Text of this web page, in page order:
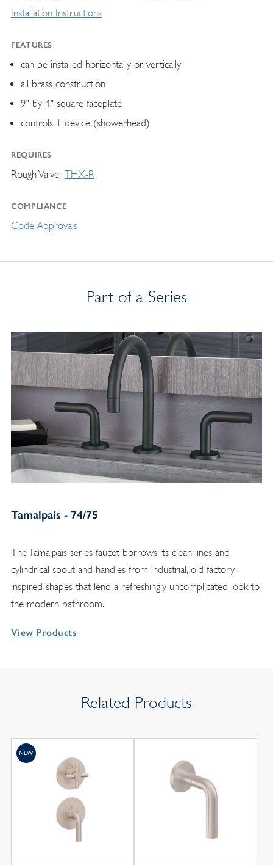
Installation Instructions
FEATURES
can be installed horizontally or vertically
all brass construction
9" by 4" square faceplate
controls 1 device (showerhead)
REQUIRES
Rough Valve THX-R
COMPLIANCE
Code Approvals
Part of a Series
Tamalpais - 74/75
The Tamalpais series faucet borrows its clean lines and
cylindrical spout and handles from industrial, old factory-
inspired shapes that lend a refreshingly uncomplicated look to
the modern bathroom.
View Products
Related Products
NEW